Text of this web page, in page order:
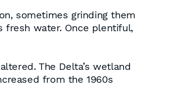
sometimes grinding them
fresh water. Once plentiful,
The Delta’s wetland
from the 1960s